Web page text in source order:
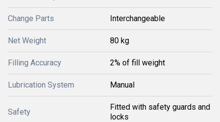
Change Parts Interchangeable
Net Weight 80 kg
Filling Accuracy 2% of fill weight
Lubrication System Manual
Safety
Fitted with safety guards and
locks